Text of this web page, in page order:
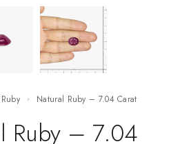
Ruby Natural Ruby – 7.04 Carat
Ruby – 7.04